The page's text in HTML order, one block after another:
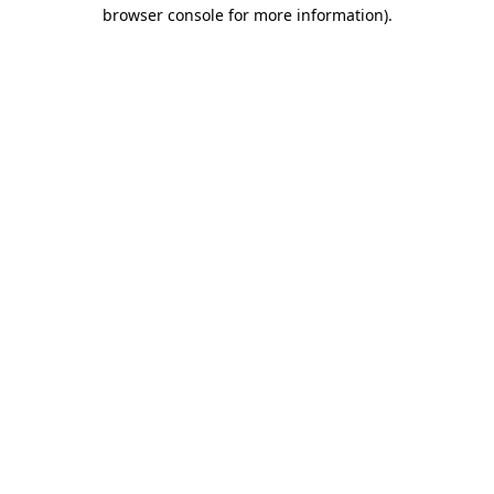
browser console for more information).